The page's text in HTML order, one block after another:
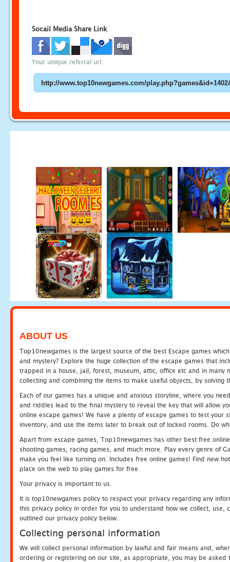
Socail Media Share Link
Your unique referral url:
ABOUT US
Top10newgames is the largest source of the best Escape games
and mystery? Explore the huge collection of the escape games that
trapped in a house, jail, forest, museum, attic, office etc and in many
collecting and combining the items to make useful objects, by solving
Each of our games has a unique and anxious storyline, where you
and riddles lead to the final mystery to reveal the key that will allow
online escape games! We have a plenty of escape games to test
inventory, and use the items later to break out of locked rooms. Do
Apart from escape games, Top10newgames has other best free
shooting games, racing games, and much more. Play every genre of
make you feel like turning on. Includes free online games! Find new
place on the web to play games for free.
Your privacy is important to us.
It is top10newgames policy to respect your privacy regarding any
this privacy policy in order for you to understand how we collect, use,
outlined our privacy policy below.
Collecting personal information
We will collect personal information by lawful and fair means and,
ordering or registering on our site, as appropriate, you may be